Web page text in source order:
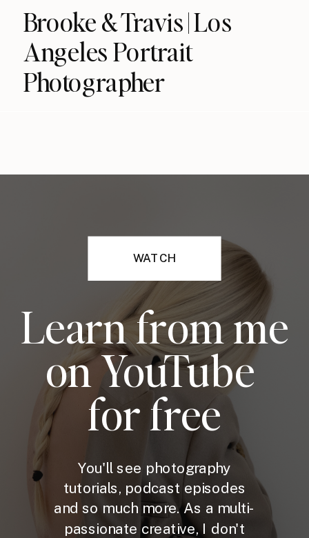
Brooke & Travis | Los
Angeles Portrait
Photographer
WATCH
Learn from me
on YouTube
for free
You'll see photography
tutorials, podcast episodes
and so much more. As a multi-
passionate creative, I don't